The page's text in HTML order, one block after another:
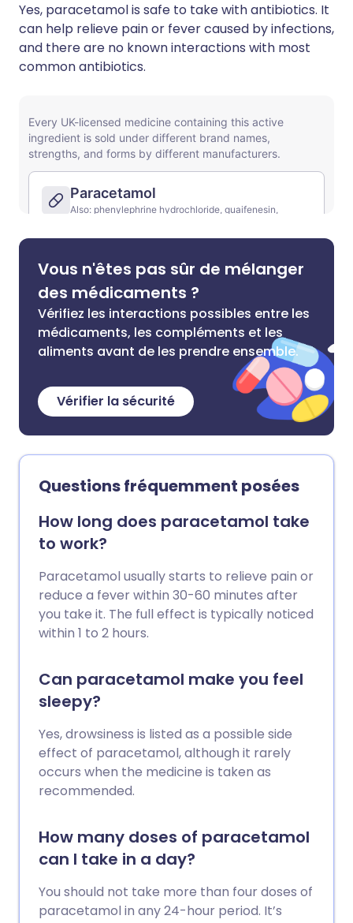
Yes, paracetamol is safe to take with antibiotics. It
can help relieve pain or fever caused by infections,
and there are no known interactions with most
common antibiotics.
Vous n'êtes pas sûr de mélanger
des médicaments ?
Vérifiez les interactions possibles entre les
médicaments, les compléments et les
aliments avant de les prendre ensemble.
Vérifier la sécurité
Questions fréquemment posées
How long does paracetamol take
to work?
Paracetamol usually starts to relieve pain or
reduce a fever within 30-60 minutes after
you take it. The full effect is typically noticed
within 1 to 2 hours.
Can paracetamol make you feel
sleepy?
Yes, drowsiness is listed as a possible side
effect of paracetamol, although it rarely
occurs when the medicine is taken as
recommended.
How many doses of paracetamol
can I take in a day?
You should not take more than four doses of
paracetamol in any 24-hour period. It’s